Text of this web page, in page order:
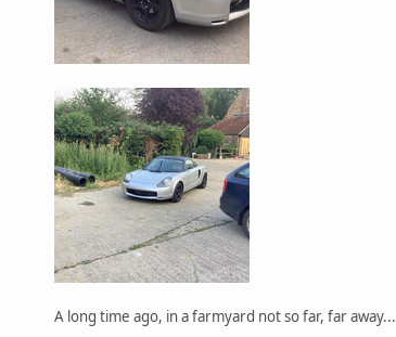
A long time ago, in a farmyard not so far, far away...